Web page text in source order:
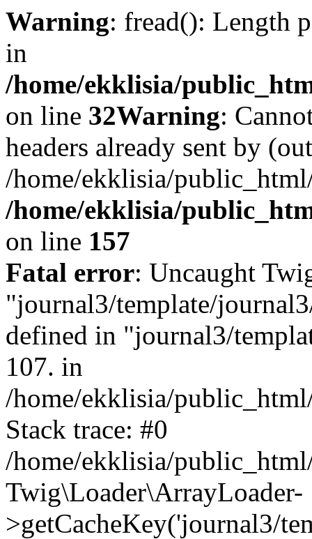
Warning: fread(): Length
in
/home/ekklisia/
on line 32Warning:
headers already sent by
/home/ekklisia/
/home/ekklisia/
on line 157
Fatal error: Uncaught
"journal3/template/
defined in "journal3/
107. in
/home/ekklisia/
Stack trace: #0
/home/ekklisia/
Twig\Loader\ArrayLoader-
>getCacheKey('journal3/